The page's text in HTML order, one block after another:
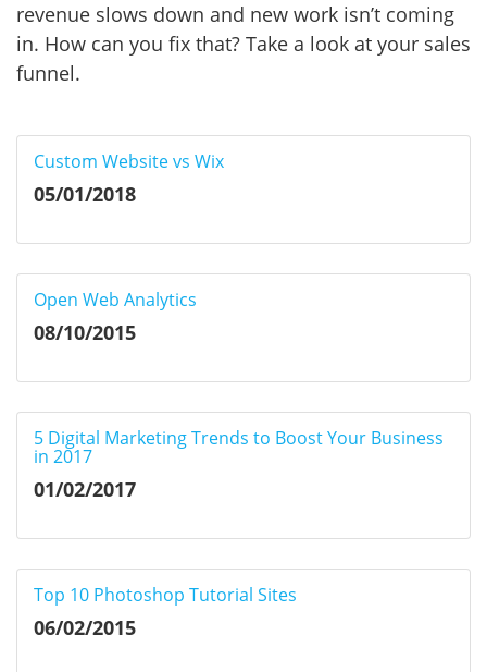
revenue slows down and new work isn’t coming
in. How can you fix that? Take a look at your sales
funnel.
Custom Website vs Wix
05/01/2018
Open Web Analytics
08/10/2015
5 Digital Marketing Trends to Boost Your Business
in 2017
01/02/2017
Top 10 Photoshop Tutorial Sites
06/02/2015